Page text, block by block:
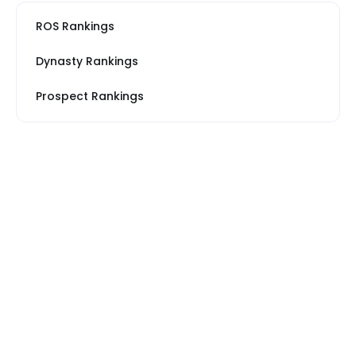
ROS Rankings
Dynasty Rankings
Prospect Rankings